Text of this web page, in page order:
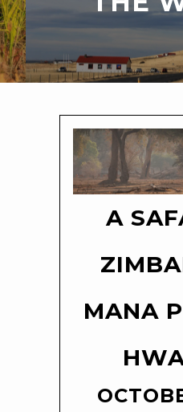
A
MANA